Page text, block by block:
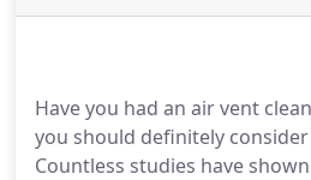
Have you had an air vent
you should definitely
Countless studies have